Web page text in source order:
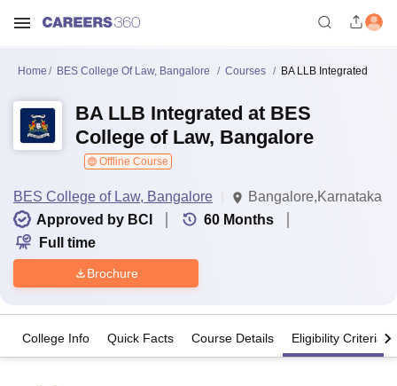
Home BES College Of Law, Bangalore Courses BA LLB Integrated
BA LLB Integrated at BES
College of Law, Bangalore
Offline Course
BES College of Law, Bangalore
Bangalore,Karnataka
Approved by BCI
60 Months
Full time
Brochure
College Info Quick Facts Course Details Eligibility Criteria